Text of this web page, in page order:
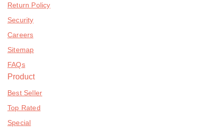
Return Policy
Security
Careers
Sitemap
FAQs
Product
Best Seller
Top Rated
Special